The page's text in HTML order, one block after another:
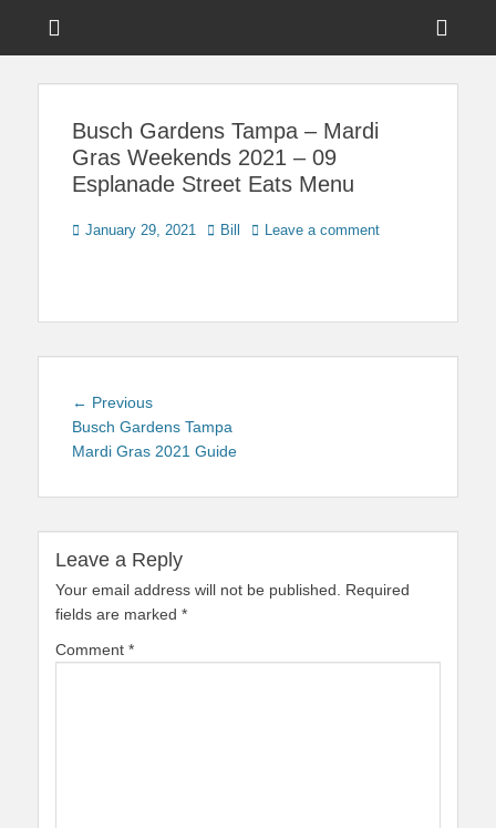
Touring Central
Busch Gardens Tampa – Mardi
Gras Weekends 2021 – 09
Esplanade Street Eats Menu
Posted
January 29, 2021 Author
Bill Leave a comment
Post
navigation
← PreviousPrevious
post:
Busch Gardens Tampa
Mardi Gras 2021 Guide
Leave a Reply
Your email address will not be published.
Required
fields are marked *
Comment *